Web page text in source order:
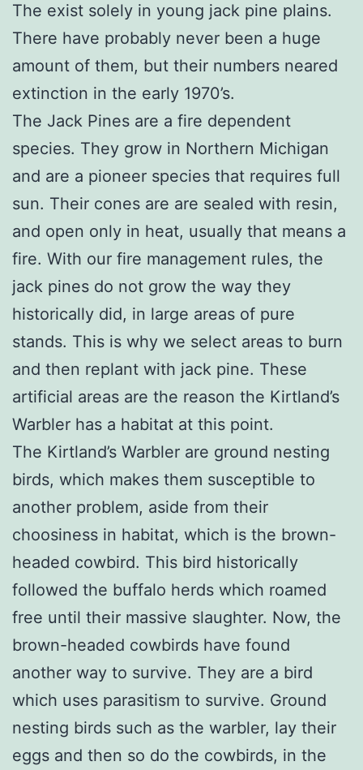
The exist solely in young jack pine plains.
There have probably never been a huge
amount of them, but their numbers neared
extinction in the early 1970’s.
The Jack Pines are a fire dependent
species. They grow in Northern Michigan
and are a pioneer species that requires full
sun. Their cones are are sealed with resin,
and open only in heat, usually that means a
fire. With our fire management rules, the
jack pines do not grow the way they
historically did, in large areas of pure
stands. This is why we select areas to burn
and then replant with jack pine. These
artificial areas are the reason the Kirtland’s
Warbler has a habitat at this point.
The Kirtland’s Warbler are ground nesting
birds, which makes them susceptible to
another problem, aside from their
choosiness in habitat, which is the brown-
headed cowbird. This bird historically
followed the buffalo herds which roamed
free until their massive slaughter. Now, the
brown-headed cowbirds have found
another way to survive. They are a bird
which uses parasitism to survive. Ground
nesting birds such as the warbler, lay their
eggs and then so do the cowbirds, in the